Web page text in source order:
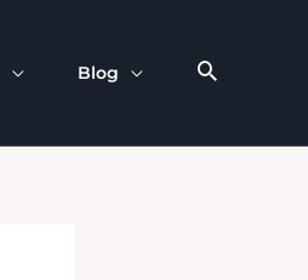
Blog